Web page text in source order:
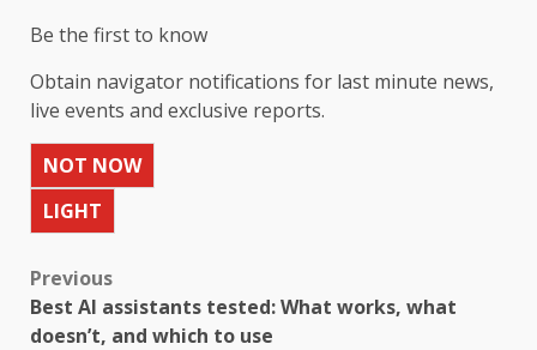
Be the first to know
Obtain navigator notifications for last minute news,
live events and exclusive reports.
NOT NOW
LIGHT
Previous
Best AI assistants tested: What works, what
doesn’t, and which to use